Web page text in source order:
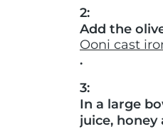
2:
Add the
Ooni cast
.
3:
In a large
juice,